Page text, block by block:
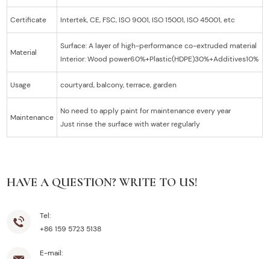
Certificate Intertek, CE, FSC, ISO 9001, ISO 15001, ISO 45001, etc
Material
Surface: A layer of high-performance co-extruded material
Interior: Wood power60%+Plastic(HDPE)30%+Additives10%
Usage courtyard, balcony, terrace, garden
Maintenance
No need to apply paint for maintenance every year
Just rinse the surface with water regularly
HAVE A QUESTION? WRITE TO US!
Tel:
+86 159 5723 5138
E-mail: